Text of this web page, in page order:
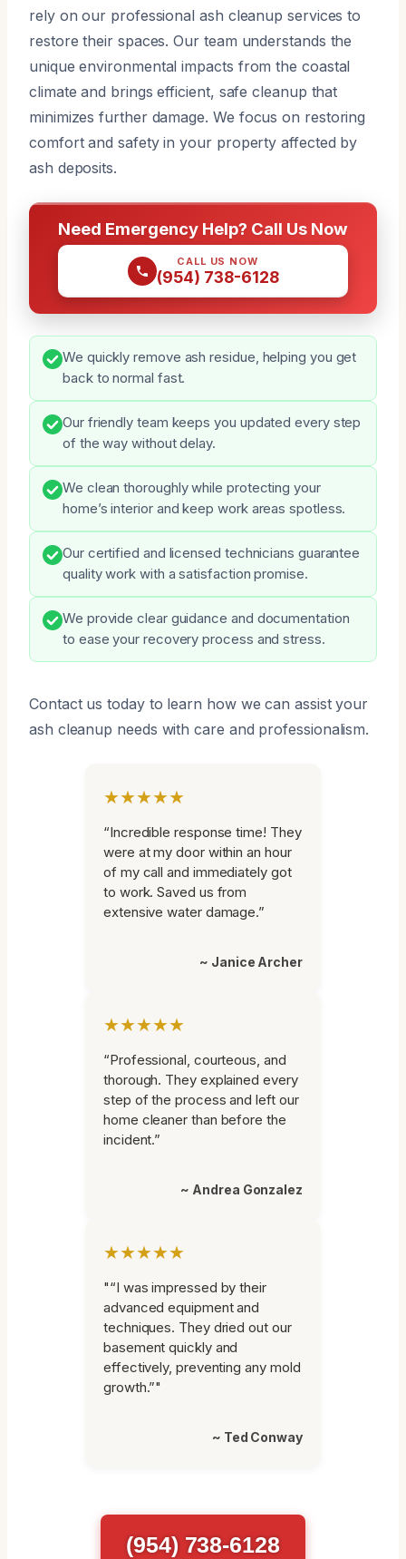
rely on our professional ash cleanup services to
restore their spaces. Our team understands the
unique environmental impacts from the coastal
climate and brings efficient, safe cleanup that
minimizes further damage. We focus on restoring
comfort and safety in your property affected by
ash deposits.
Need Emergency Help? Call Us Now
CALL US NOW
(954) 738-6128
We quickly remove ash residue, helping you get
back to normal fast.
Our friendly team keeps you updated every step
of the way without delay.
We clean thoroughly while protecting your
home’s interior and keep work areas spotless.
Our certified and licensed technicians guarantee
quality work with a satisfaction promise.
We provide clear guidance and documentation
to ease your recovery process and stress.
Contact us today to learn how we can assist your
ash cleanup needs with care and professionalism.
★★★★★
“Incredible response time! They
were at my door within an hour
of my call and immediately got
to work. Saved us from
extensive water damage.”
~ Janice Archer
★★★★★
“Professional, courteous, and
thorough. They explained every
step of the process and left our
home cleaner than before the
incident.”
~ Andrea Gonzalez
★★★★★
"“I was impressed by their
advanced equipment and
techniques. They dried out our
basement quickly and
effectively, preventing any mold
growth.”"
~ Ted Conway
(954) 738-6128